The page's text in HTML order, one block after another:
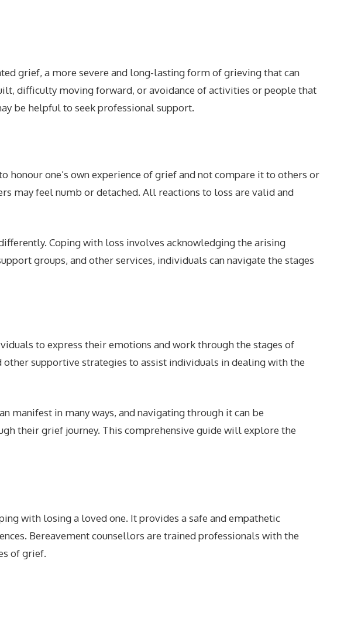
grief, a more severe and long-lasting form of grieving that can
difficulty moving forward, or avoidance of activities or people that
be helpful to seek professional support.
honour one’s own experience of grief and not compare it to others or
may feel numb or detached. All reactions to loss are valid and
Coping with loss involves acknowledging the arising
groups, and other services, individuals can navigate the stages
to express their emotions and work through the stages of
other supportive strategies to assist individuals in dealing with the
manifest in many ways, and navigating through it can be
their grief journey. This comprehensive guide will explore the
with losing a loved one. It provides a safe and empathetic
Bereavement counsellors are trained professionals with the
of grief.